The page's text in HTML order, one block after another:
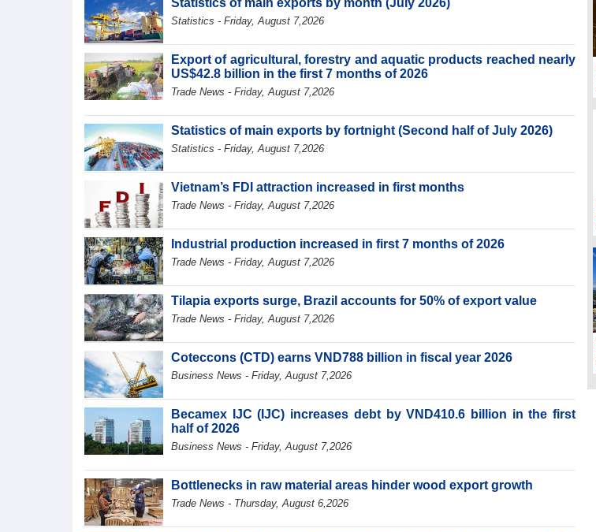
Vietnam an important regional
Deputy PM meets WTO Deputy
Director-General, Co-Chair of WEF
Board of Trustees in Geneva
Statistics of main exports by month (July 2026)
Statistics - Friday, August 7,2026
Export of agricultural, forestry and aquatic products reached nearly
US$42.8 billion in the first 7 months of 2026
Trade News - Friday, August 7,2026
Statistics of main exports by fortnight (Second half of July 2026)
Statistics - Friday, August 7,2026
Vietnam’s FDI attraction increased in first months
Trade News - Friday, August 7,2026
Industrial production increased in first 7 months of 2026
Trade News - Friday, August 7,2026
Tilapia exports surge, Brazil accounts for 50% of export value
Trade News - Friday, August 7,2026
Coteccons (CTD) earns VND788 billion in fiscal year 2026
Business News - Friday, August 7,2026
Becamex IJC (IJC) increases debt by VND410.6 billion in the first
half of 2026
Business News - Friday, August 7,2026
Bottlenecks in raw material areas hinder wood export growth
Trade News - Thursday, August 6,2026